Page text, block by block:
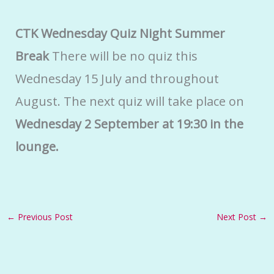
CTK Wednesday Quiz Night Summer
BreakThere will be no quiz this
Wednesday 15 July and throughout
August. The next quiz will take place on
Wednesday 2 September at 19:30 in the
lounge.
← Previous Post Next Post →